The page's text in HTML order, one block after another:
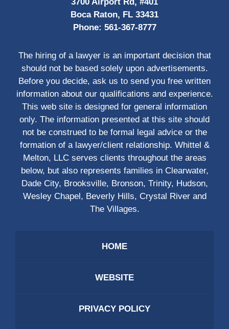
Boca Raton, FL 33431
Phone: 561-367-8777
The hiring of a lawyer is an important decision that
should not be based solely upon advertisements.
Before you decide, ask us to send you free written
information about our qualifications and experience.
This web site is designed for general information
only. The information presented at this site should
not be construed to be formal legal advice or the
formation of a lawyer/client relationship. Whittel &
Melton, LLC serves clients throughout the areas
below, but also represents families in Clearwater,
Dade City, Brooksville, Bronson, Trinity, Hudson,
Wesley Chapel, Beverly Hills, Crystal River and
The Villages.
HOME
WEBSITE
PRIVACY POLICY